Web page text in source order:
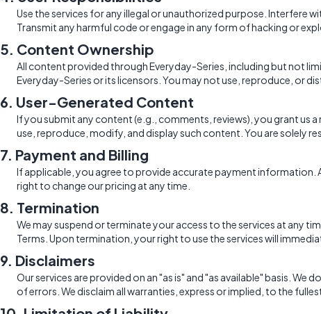
Use the services for any illegal or unauthorized purpose. Interfere
Transmit any harmful code or engage in any form of hacking or
5. Content Ownership
All content provided through Everyday-Series, including but not
Everyday-Series or its licensors. You may not use, reproduce, or
6. User-Generated Content
If you submit any content (e.g., comments, reviews), you grant
use, reproduce, modify, and display such content. You are solely
7. Payment and Billing
If applicable, you agree to provide accurate payment information.
right to change our pricing at any time.
8. Termination
We may suspend or terminate your access to the services at any
Terms. Upon termination, your right to use the services will
9. Disclaimers
Our services are provided on an "as is" and "as available" basis.
of errors. We disclaim all warranties, express or implied, to the